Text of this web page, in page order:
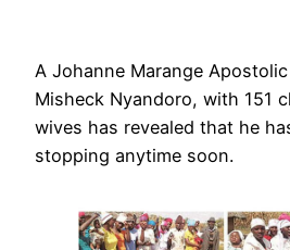
A Johanne Marange
Misheck Nyandoro, with 151
wives has revealed that he
stopping anytime soon.